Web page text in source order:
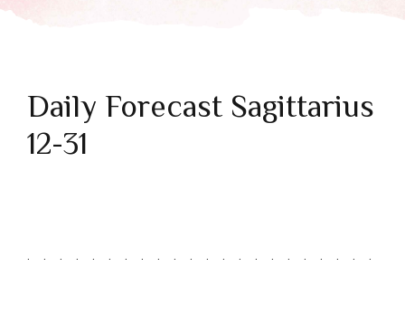
Daily Forecast Sagittarius
12-31